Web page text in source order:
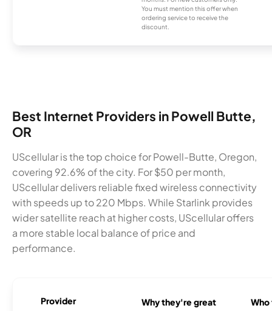
You must mention this offer when
ordering service to receive the
discount.
Best Internet Providers in Powell Butte,
OR
UScellular is the top choice for Powell-Butte, Oregon,
covering 92.6% of the city. For $50 per month,
UScellular delivers reliable fixed wireless connectivity
with speeds up to 220 Mbps. While Starlink provides
wider satellite reach at higher costs, UScellular offers
a more stable local balance of price and
performance.
Provider Why they're great